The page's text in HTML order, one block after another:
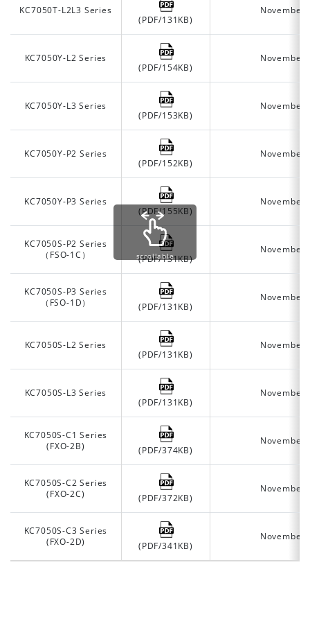
KC7050T-L2L3 Series
(PDF/131KB)
November
KC7050Y-L2 Series
(PDF/154KB)
November
KC7050Y-L3 Series
(PDF/153KB)
November
KC7050Y-P2 Series
(PDF/152KB)
November
KC7050Y-P3 Series
(PDF/155KB)
November
KC7050S-P2 Series
（FSO-1C）
(PDF/131KB)
November
KC7050S-P3 Series
（FSO-1D）
(PDF/131KB)
November
KC7050S-L2 Series
(PDF/131KB)
November
KC7050S-L3 Series
(PDF/131KB)
November
KC7050S-C1 Series
(FXO-2B)
(PDF/374KB)
November
KC7050S-C2 Series
(FXO-2C)
(PDF/372KB)
November
KC7050S-C3 Series
(FXO-2D)
(PDF/341KB)
November
scrollable